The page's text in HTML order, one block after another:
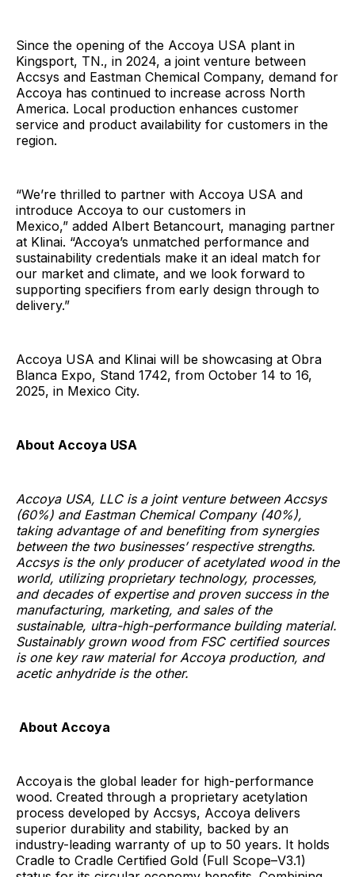
Since the opening of the Accoya USA plant in
Kingsport, TN., in 2024, a joint venture between
Accsys and Eastman Chemical Company, demand for
Accoya has continued to increase across North
America. Local production enhances customer
service and product availability for customers in the
region.
“We’re thrilled to partner with Accoya USA and
introduce Accoya to our customers in
Mexico,” added Albert Betancourt, managing partner
at Klinai. “Accoya’s unmatched performance and
sustainability credentials make it an ideal match for
our market and climate, and we look forward to
supporting specifiers from early design through to
delivery.”
Accoya USA and Klinai will be showcasing at Obra
Blanca Expo, Stand 1742, from October 14 to 16,
2025, in Mexico City.
About Accoya USA
Accoya USA, LLC is a joint venture between Accsys
(60%) and Eastman Chemical Company (40%),
taking advantage of and benefiting from synergies
between the two businesses’ respective strengths.
Accsys is the only producer of acetylated wood in the
world, utilizing proprietary technology, processes,
and decades of expertise and proven success in the
manufacturing, marketing, and sales of the
sustainable, ultra-high-performance building material.
Sustainably grown wood from FSC certified sources
is one key raw material for Accoya production, and
acetic anhydride is the other.
About Accoya
Accoyais the global leader for high-performance
wood. Created through a proprietary acetylation
process developed by Accsys, Accoya delivers
superior durability and stability, backed by an
industry-leading warranty of up to 50 years. It holds
Cradle to Cradle Certified Gold (Full Scope–V3.1)